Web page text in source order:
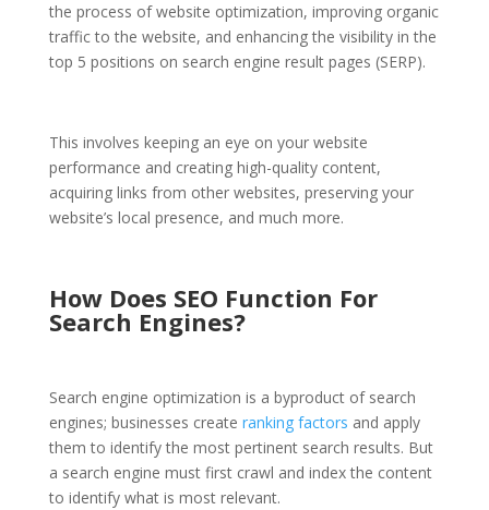
the process of website optimization, improving organic
traffic to the website, and enhancing the visibility in the
top 5 positions on search engine result pages (SERP).
This involves keeping an eye on your website
performance and creating high-quality content,
acquiring links from other websites, preserving your
website’s local presence, and much more.
How Does SEO Function For
Search Engines?
Search engine optimization is a byproduct of search
engines; businesses create ranking factors and apply
them to identify the most pertinent search results. But
a search engine must first crawl and index the content
to identify what is most relevant.